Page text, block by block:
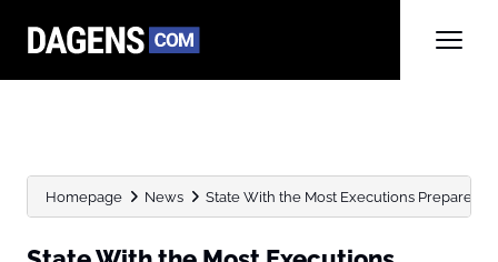
Homepage News State With the Most Executions Prepares